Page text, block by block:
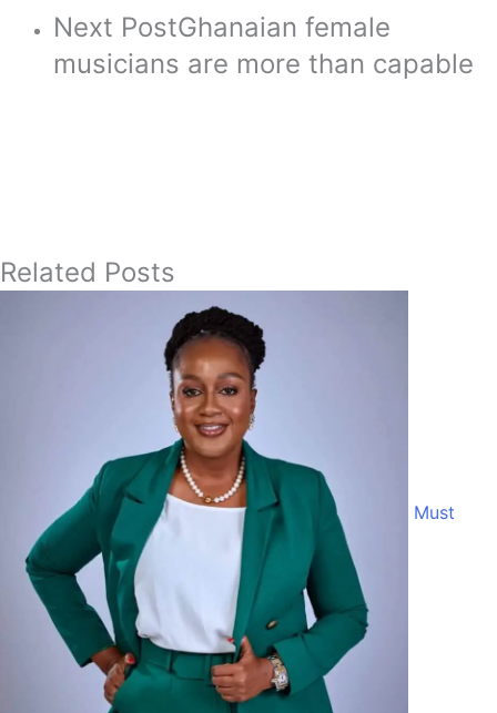
Next PostGhanaian female
musicians are more than capable
Related Posts
Must